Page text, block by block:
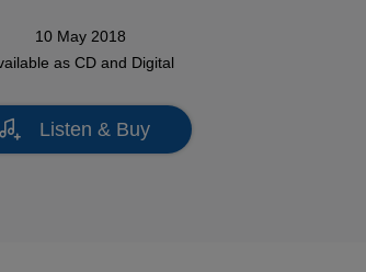
10 May 2018
as CDand Digital
Listen & Buy